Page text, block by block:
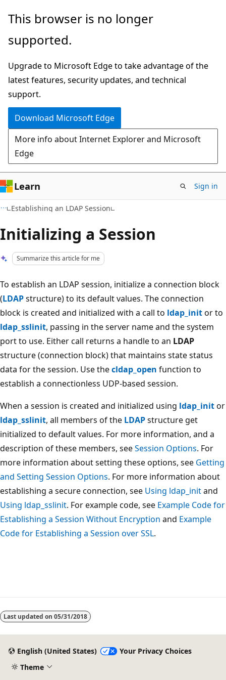
Skip
main
Skip
Ask
chat
experience
This browser is no longer
supported.
Upgrade to Microsoft Edge to take advantage of the
latest features, security updates, and technical
support.
Download Microsoft Edge
More info about Internet Explorer and Microsoft
Edge
Learn Sign in
Establishing an LDAP Session
Initializing a Session
Summarize this article for me
To establish an LDAP session, initialize a connection block
(LDAPstructure) to its default values. The connection
block is created and initialized with a call to ldap_initor to
ldap_sslinit, passing in the server name and the system
port to use. Either call returns a handle to an LDAP
structure (connection block) that maintains state status
data for the session. Use thecldap_open function to
establish a connectionless UDP-based session.
When a session is created and initialized using ldap_initor
ldap_sslinit, all members of the LDAPstructure get
initialized to default values. For more information, and a
description of these members, seeSession Options. For
more information about setting these options, see Getting
and Setting Session Options. For more information about
establishing a secure connection, see Using ldap_initand
Using ldap_sslinit. For example code, see Example Code for
Establishing a Session Without Encryption and Example
Code for Establishing a Session over SSL.
disabled
Last updated on 05/31/2018
English (United States)
Your Privacy Choices
Theme